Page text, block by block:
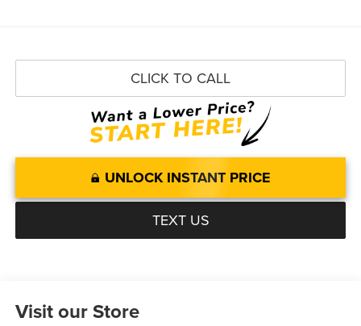
CLICK TO CALL
UNLOCK INSTANT PRICE
TEXT US
Visit our Store